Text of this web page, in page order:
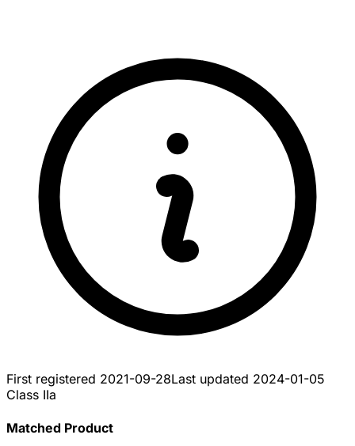
First registered 2021-09-28Last updated 2024-01-05
Class IIa
Matched Product